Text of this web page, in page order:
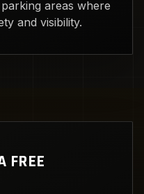
areas where
and visibility.
FREE